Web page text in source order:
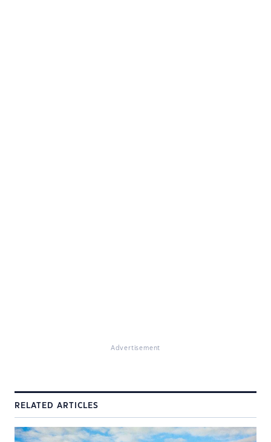
Advertisement
RELATED ARTICLES